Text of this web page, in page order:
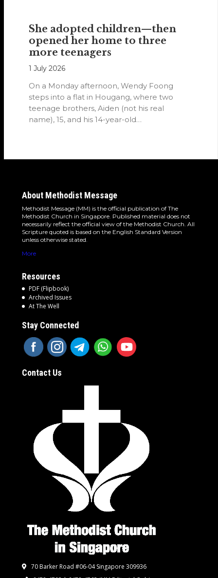
She adopted children—then
opened her home to three
more teenagers
1 July 2026
On a Monday afternoon, Wendy Foong
steps into a flat in Hougang, where two
teenage brothers, Aiden (not his real
name), 15, and his 14-year-old…
About Methodist Message
Methodist Message (MM) is the official publication of The
Methodist Church in Singapore. Published material does not
necessarily reflect the official view of the Methodist Church. All
Scripture quoted is based on the English Standard Version
unless otherwise stated.
More
Resources
PDF (Flipbook)
Archived Issues
At The Well
Stay Connected
Contact Us
70 Barker Road #06-04 Singapore 309936